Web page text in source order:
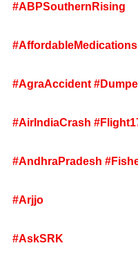
#ABPSouthernRising
#AffordableMedications
#AgraAccident
#AirIndiaCrash
#AndhraPradesh
#Arjjo
#AskSRK